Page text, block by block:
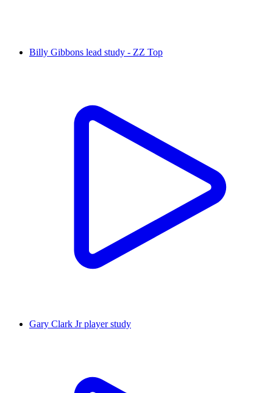
Billy Gibbons lead study - ZZ Top
Gary Clark Jr player study